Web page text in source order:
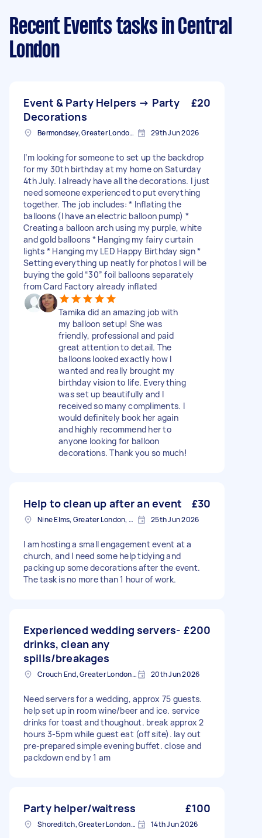
Recent Events tasks in Central
London
Event & Party Helpers → Party
Decorations
£20
Bermondsey, Greater London, SE1 29th Jun 2026
I’m looking for someone to set up the backdrop
for my 30th birthday at my home on Saturday
4th July. I already have all the decorations. I just
need someone experienced to put everything
together. The job includes: * Inflating the
balloons (I have an electric balloon pump) *
Creating a balloon arch using my purple, white
and gold balloons * Hanging my fairy curtain
lights * Hanging my LED Happy Birthday sign *
Setting everything up neatly for photos I will be
buying the gold “30” foil balloons separately
from Card Factory already inflated
Tamika did an amazing job with
my balloon setup! She was
friendly, professional and paid
great attention to detail. The
balloons looked exactly how I
wanted and really brought my
birthday vision to life. Everything
was set up beautifully and I
received so many compliments. I
would definitely book her again
and highly recommend her to
anyone looking for balloon
decorations. Thank you so much!
Help to clean up after an event £30
Nine Elms, Greater London, SW8 25th Jun 2026
I am hosting a small engagement event at a
church, and I need some help tidying and
packing up some decorations after the event.
The task is no more than 1 hour of work.
Experienced wedding servers-
drinks, clean any
spills/breakages
£200
Crouch End, Greater London, N8 20th Jun 2026
Need servers for a wedding, approx 75 guests.
help set up in room wine/beer and ice. service
drinks for toast and thoughout. break approx 2
hours 3-5pm while guest eat (off site). lay out
pre-prepared simple evening buffet. close and
packdown end by 1 am
Party helper/waitress £100
Shoreditch, Greater London, EC2A 14th Jun 2026